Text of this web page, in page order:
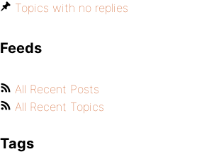
Topics with no replies
Feeds
All Recent Posts
All Recent Topics
Tags